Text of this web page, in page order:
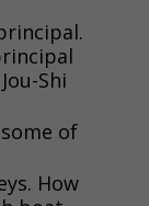
Shi
of
How